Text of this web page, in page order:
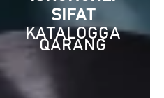
SIFAT
KATALOGGA
QARANG